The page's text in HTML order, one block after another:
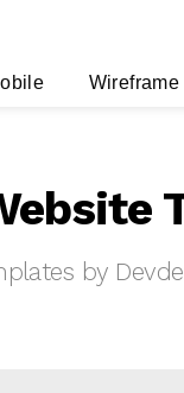
Wireframe
by